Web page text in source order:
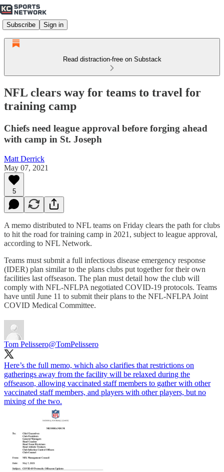
Subscribe Sign in
Read distraction-free on Substack
NFL clears way for teams to travel for
training camp
Chiefs need league approval before forging ahead
with camp in St. Joseph
Matt Derrick
May 07, 2021
5
A memo distributed to NFL teams on Friday clears the path for clubs
to hit the road for training camp in 2021, subject to league approval,
according to NFL Network.
Teams must submit a full infectious disease emergency response
(IDER) plan similar to the plans clubs put together for their own
facilities last offseason. The plan must detail how the club will
comply with NFL-NFLPA negotiated COVID-19 protocols. Teams
have until June 11 to submit their plans to the NFL-NFLPA Joint
COVID Medical Committee.
Tom Pelissero@TomPelissero
Here’s the full memo, which also clarifies that restrictions on
gatherings away from the facility will be relaxed during the
offseason, allowing vaccinated staff members to gather with other
vaccinated staff members, and players with other players, but no
mixing of the two.